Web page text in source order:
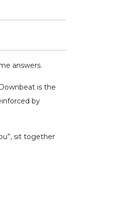
answers.
is the
by
sit together